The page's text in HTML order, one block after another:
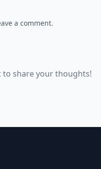
a comment.
to share your thoughts!